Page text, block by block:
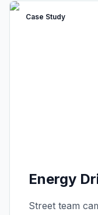
Case Study
Energy
Street team